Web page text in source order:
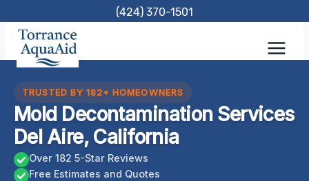
content
(424) 370-1501
TRUSTED BY 182+ HOMEOWNERS
Mold Decontamination Services
Del Aire, California
Over 182 5-Star Reviews
Free Estimates and Quotes